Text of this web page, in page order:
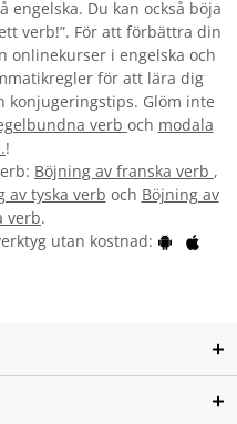
Du kan också böja
verb!”. För att förbättra din
onlinekurser i engelska och
för att lära dig
konjugeringstips. Glöm inte
verb och modala
!
Böjning av franska verb ,
av tyska verb och Böjning av
verb.
utan kostnad: